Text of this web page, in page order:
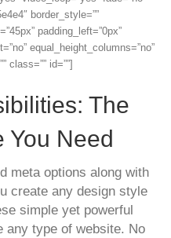
border_style=””
padding_left=”0px”
equal_height_columns=”no”
class=”” id=””]
The
You Need
meta options along with
create any design style
simple yet powerful
any type of website. No